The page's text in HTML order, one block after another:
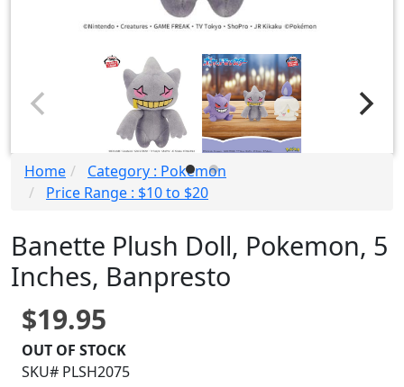
Home
Category : Pokemon
Price Range : $10 to $20
Banette Plush Doll, Pokemon, 5
Inches, Banpresto
$19.95
OUT OF STOCK
SKU# PLSH2075